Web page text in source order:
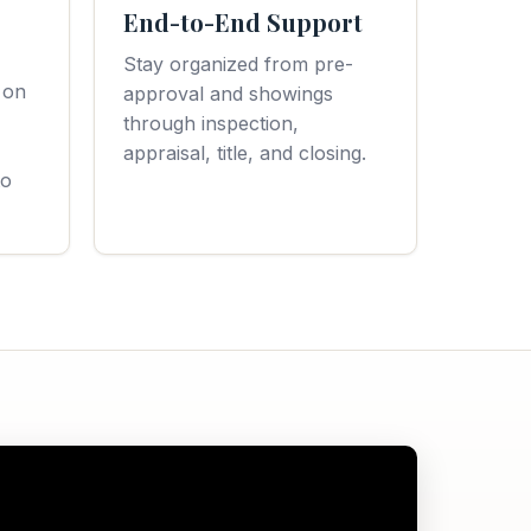
End-to-End Support
Stay organized from pre-
approval and showings
through inspection,
appraisal, title, and closing.